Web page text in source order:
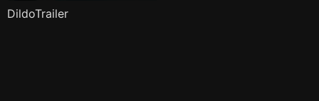
DildoTrailer